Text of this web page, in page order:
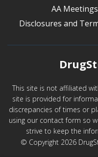
AA Meetings
Disclosures and
This site is not affiliated
site is provided for
discrepancies of times or
using our contact form so
strive to keep the
© Copyright 2026